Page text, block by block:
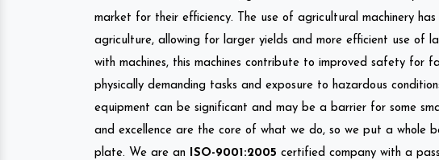
market for their efficiency. The use of agricultural machinery
agriculture, allowing for larger yields and more efficient use of
with machines, this machines contribute to improved safety for
physically demanding tasks and exposure to hazardous
equipment can be significant and may be a barrier for some
and excellence are the core of what we do, so we put a whole
plate. We are an
ISO-9001:2005 certified company with a